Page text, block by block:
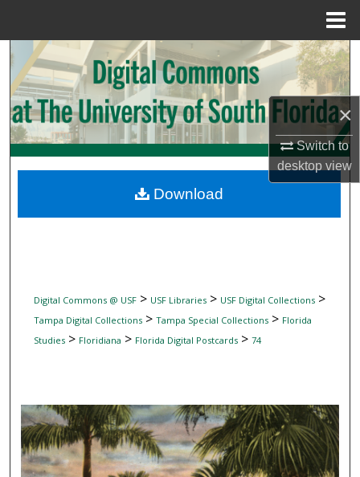
×
Switch to
desktopview
Search
Browse Collections
My Account
Digital Commons Network™
Digital Commons @ USF> USF Libraries> USF Digital Collections>
Tampa Digital Collections> Tampa Special Collections> Florida
Studies> Floridiana > Florida Digital Postcards> 74
Download